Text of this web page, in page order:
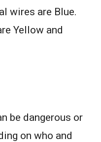
wires are Blue.
Yellow and
be dangerous or
on who and